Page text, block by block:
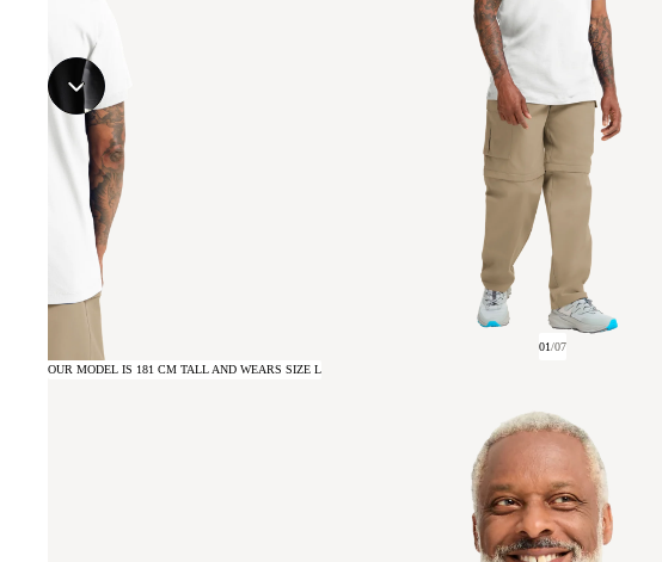
01/07
OUR MODEL IS 181 CM TALL AND WEARS SIZE L